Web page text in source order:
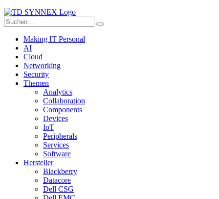
Making IT Personal
AI
Cloud
Networking
Security
Themen
Analytics
Collaboration
Components
Devices
IoT
Peripherals
Services
Software
Hersteller
Blackberry
Datacore
Dell CSG